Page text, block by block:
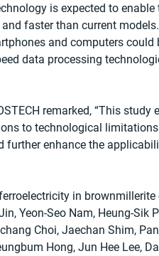
is expected to
faster than current
and computers
data processing
remarked, “This
to technological
further enhance the
in
Yeon-Seo Nam, Heung-Sik
Choi, Jaechan Shim,
Hong, Jun Hee Lee,